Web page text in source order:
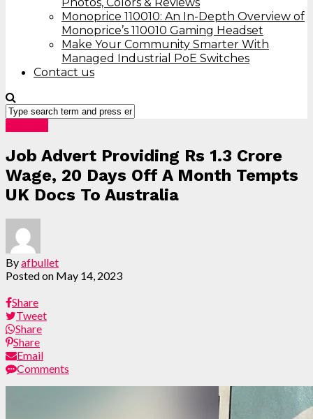
Monoprice 110010: An In-Depth Overview of
Monoprice’s 110010 Gaming Headset
Make Your Community Smarter With
Managed Industrial PoE Switches
Contact us
Job Advert Providing Rs 1.3 Crore
Wage, 20 Days Off A Month Tempts
UK Docs To Australia
Byafbullet
Posted on May 14, 2023
Share
Tweet
Share
Share
Email
Comments